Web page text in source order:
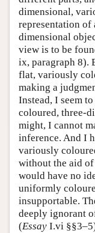
dimensional,
representation
dimensional
view is to be
ix, paragraph 8).
flat, variously
making a
Instead, I seem
coloured, three-
might, I cannot
inference. And I
variously
without the aid
would have no
uniformly
insupportable.
deeply ignorant
(Essay I.vi